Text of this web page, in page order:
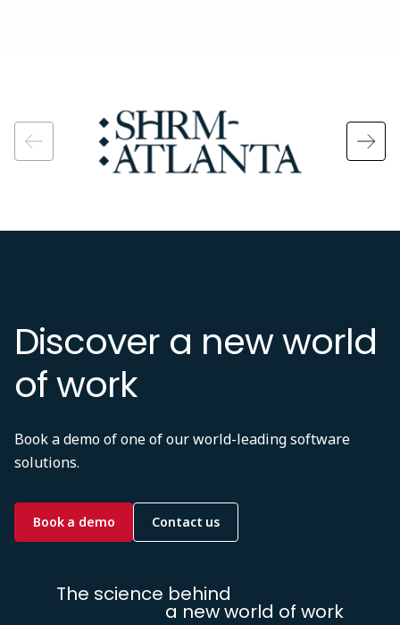
Image
Discover a new world
of work
Book a demo of one of our world-leading software
solutions.
Book a demo Contact us
The science behind
a new world of work